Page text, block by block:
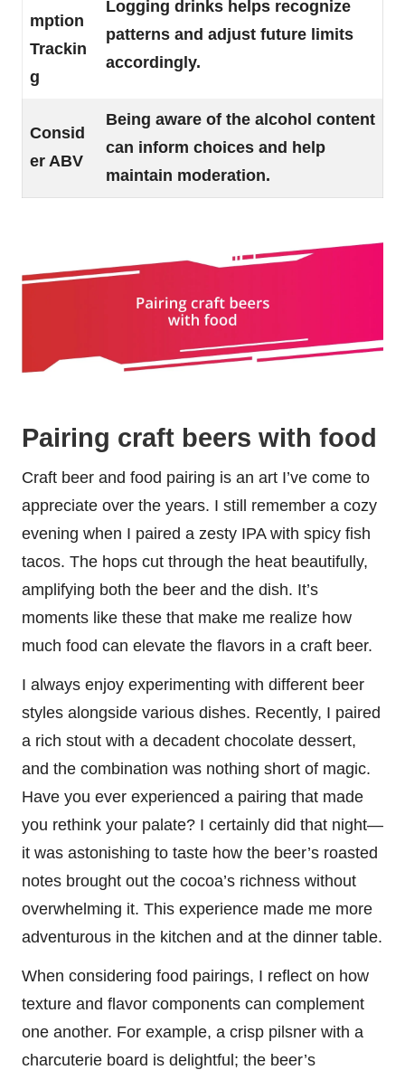
mption
Trackin
g
Logging drinks helps recognize
patterns and adjust future limits
accordingly.
Consid
er ABV
Being aware of the alcohol content
can inform choices and help
maintain moderation.
Pairing craft beers with food
Craft beer and food pairing is an art I’ve come to
appreciate over the years. I still remember a cozy
evening when I paired a zesty IPA with spicy fish
tacos. The hops cut through the heat beautifully,
amplifying both the beer and the dish. It’s
moments like these that make me realize how
much food can elevate the flavors in a craft beer.
I always enjoy experimenting with different beer
styles alongside various dishes. Recently, I paired
a rich stout with a decadent chocolate dessert,
and the combination was nothing short of magic.
Have you ever experienced a pairing that made
you rethink your palate? I certainly did that night—
it was astonishing to taste how the beer’s roasted
notes brought out the cocoa’s richness without
overwhelming it. This experience made me more
adventurous in the kitchen and at the dinner table.
When considering food pairings, I reflect on how
texture and flavor components can complement
one another. For example, a crisp pilsner with a
charcuterie board is delightful; the beer’s